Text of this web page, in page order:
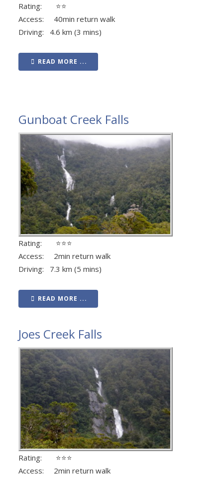
Rating: ⭐⭐
Access: 40min return walk
Driving: 4.6 km (3 mins)
READ MORE ...
Gunboat Creek Falls
Rating: ⭐⭐⭐
Access: 2min return walk
Driving: 7.3 km (5 mins)
READ MORE ...
Joes Creek Falls
Rating: ⭐⭐⭐
Access: 2min return walk